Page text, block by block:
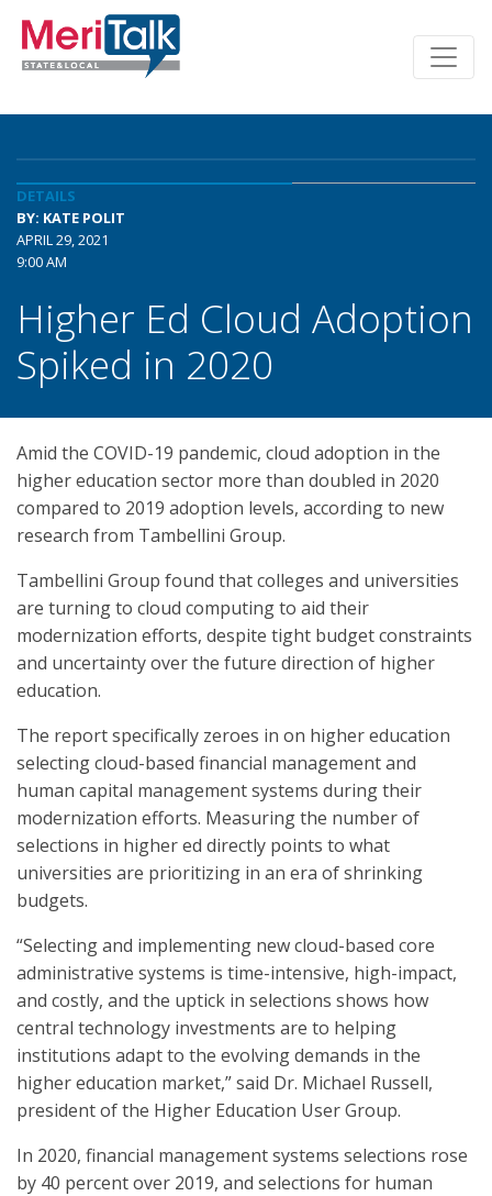
DETAILS
BY: KATE POLIT
APRIL 29, 2021
9:00 AM
Higher Ed Cloud Adoption
Spiked in 2020
Amid the COVID-19 pandemic, cloud adoption in the
higher education sector more than doubled in 2020
compared to 2019 adoption levels, according to new
research from Tambellini Group.
Tambellini Group found that colleges and universities
are turning to cloud computing to aid their
modernization efforts, despite tight budget constraints
and uncertainty over the future direction of higher
education.
The report specifically zeroes in on higher education
selecting cloud-based financial management and
human capital management systems during their
modernization efforts. Measuring the number of
selections in higher ed directly points to what
universities are prioritizing in an era of shrinking
budgets.
“Selecting and implementing new cloud-based core
administrative systems is time-intensive, high-impact,
and costly, and the uptick in selections shows how
central technology investments are to helping
institutions adapt to the evolving demands in the
higher education market,” said Dr. Michael Russell,
president of the Higher Education User Group.
In 2020, financial management systems selections rose
by 40 percent over 2019, and selections for human